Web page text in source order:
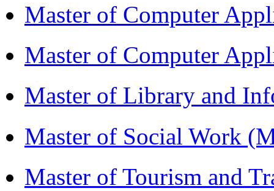
Master of Computer
Master of Computer
Master of Library and
Master of Social Work
Master of Tourism and